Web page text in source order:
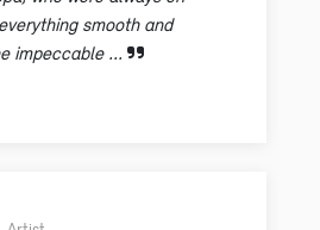
smooth and
impeccable ...